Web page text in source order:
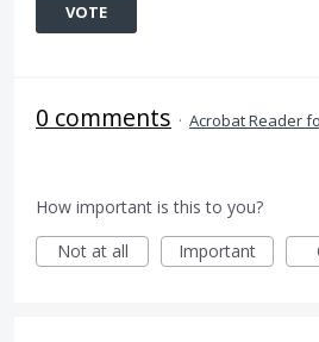
VOTE
0 comments · Acrobat Reader
How important is this to you?
Not at all
Important